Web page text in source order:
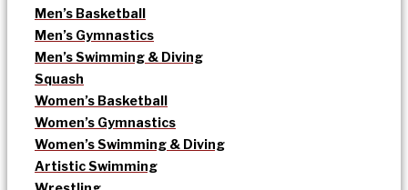
Men’s Basketball
Men’s Gymnastics
Men’s Swimming & Diving
Squash
Women’s Basketball
Women’s Gymnastics
Women’s Swimming & Diving
Artistic Swimming